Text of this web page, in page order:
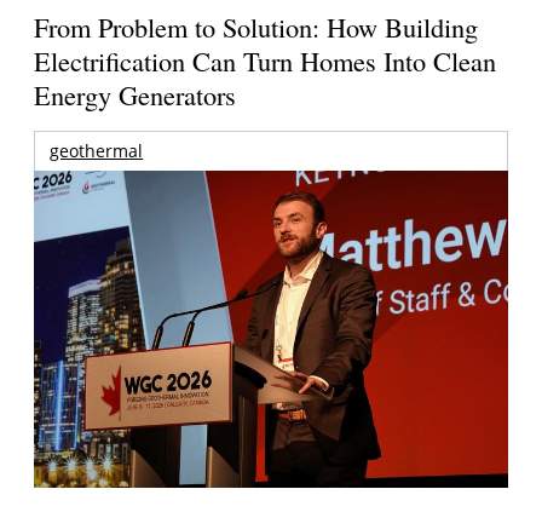
From Problem to Solution: How Building
Electrification Can Turn Homes Into Clean
Energy Generators
geothermal